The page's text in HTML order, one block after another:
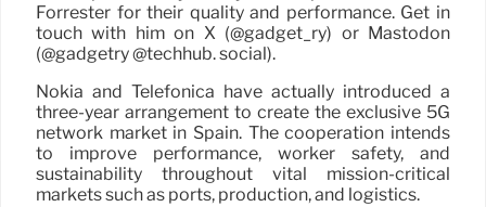
Forrester for their quality and performance. Get in
touch with him on X (@gadget_ry) or Mastodon
(@gadgetry @techhub. social).
Nokia and Telefónica have actually introduced a
three-year arrangement to create the exclusive 5G
network market in Spain. The cooperation intends
to improve performance, worker safety, and
sustainability throughout vital mission-critical
markets such as ports, production, and logistics.